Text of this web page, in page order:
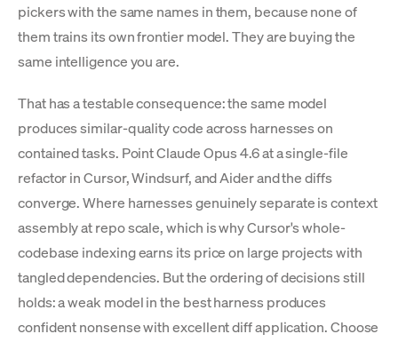
pickers with the same names in them, because none of
them trains its own frontier model. They are buying the
same intelligence you are.
That has a testable consequence: the same model
produces similar-quality code across harnesses on
contained tasks. Point Claude Opus 4.6 at a single-file
refactor in Cursor, Windsurf, and Aider and the diffs
converge. Where harnesses genuinely separate is context
assembly at repo scale, which is why Cursor's whole-
codebase indexing earns its price on large projects with
tangled dependencies. But the ordering of decisions still
holds: a weak model in the best harness produces
confident nonsense with excellent diff application. Choose